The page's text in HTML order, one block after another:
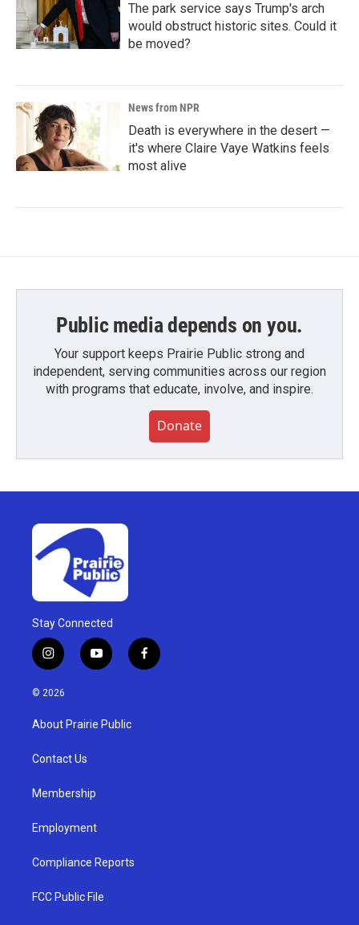
The park service says Trump's arch
would obstruct historic sites. Could it
be moved?
News from NPR
Death is everywhere in the desert —
it's where Claire Vaye Watkins feels
most alive
Public media depends on you.
Your support keeps Prairie Public strong and
independent, serving communities across our region
with programs that educate, involve, and inspire.
Donate
Stay Connected
i
n
s
g
a
y
o
u
b
f
a
© 2026
About Prairie Public
Contact Us
Membership
Employment
Compliance Reports
FCC Public File